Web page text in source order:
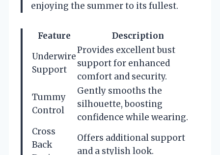
enjoying the summer to its fullest.
Feature
Description
Underwire
Support
Provides excellent bust
support for enhanced
comfort and security.
Tummy
Control
Gently smooths the
silhouette, boosting
confidence while wearing.
Cross
Back
Offers additional support
and a stylish look.